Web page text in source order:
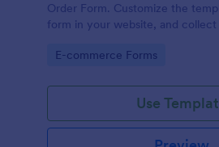
Order Form. Customize the
form in your website, and
Go to Category:
E-commerce Forms
Use